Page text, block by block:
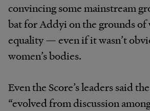
convincing some mainstream
bat for Addyi on the grounds of
equality — even if it wasn’t
women’s bodies.
Even the Score’s leaders said
“evolved from discussion